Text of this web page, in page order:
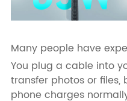
Many people have
You plug a cable into
transfer photos or files,
phone charges